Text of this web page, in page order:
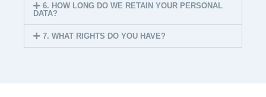
6. HOW LONG DO WE RETAIN YOUR PERSONAL
DATA?
7. WHAT RIGHTS DO YOU HAVE?